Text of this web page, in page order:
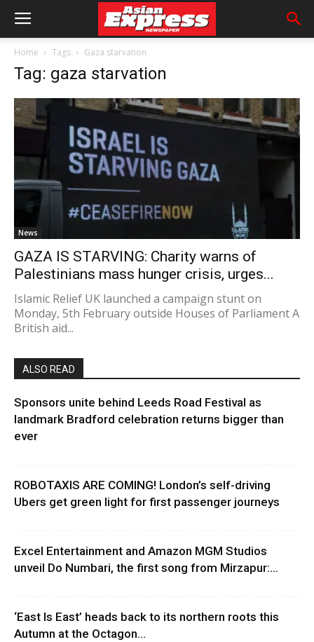
Home Tags Gaza starvation
Tag: gaza starvation
News
GAZA IS STARVING: Charity warns of
Palestinians mass hunger crisis, urges...
Islamic Relief UK launched a campaign stunt on
Monday, 5th February outside Houses of Parliament A
British aid...
ALSO READ
Sponsors unite behind Leeds Road Festival as
landmark Bradford celebration returns bigger than
ever
ROBOTAXIS ARE COMING! London’s self-driving
Ubers get green light for first passenger journeys
Excel Entertainment and Amazon MGM Studios
unveil Do Numbari, the first song from Mirzapur:...
‘East Is East’ heads back to its northern roots this
Autumn at the Octagon...